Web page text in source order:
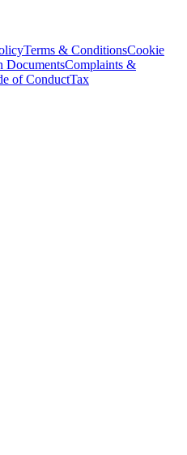
Terms & ConditionsCookie
DocumentsComplaints &
of ConductTax